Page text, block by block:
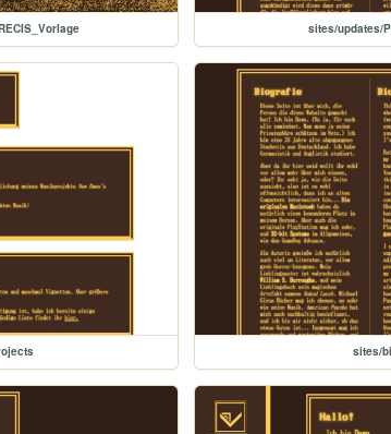
sites/updates/
sites/